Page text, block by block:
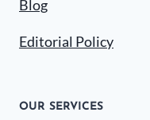
Blog
Editorial Policy
OUR SERVICES